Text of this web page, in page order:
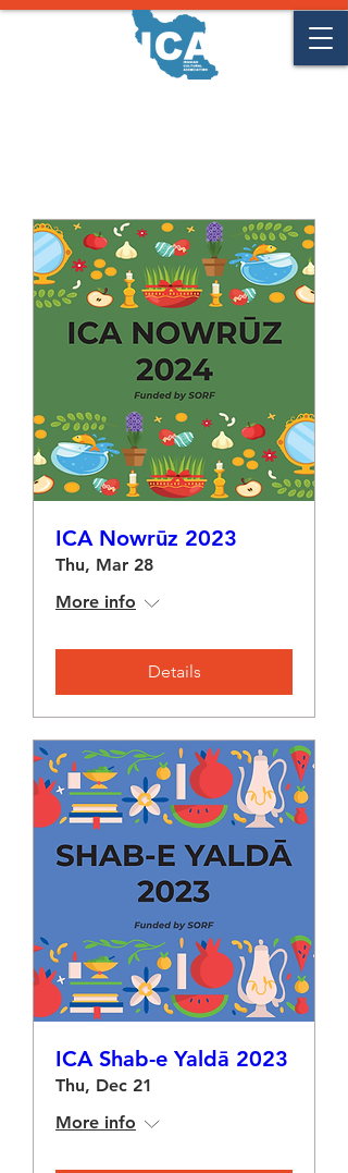
ICA Nowrūz 2023
Thu, Mar 28
More info
Details
ICA Shab-e Yaldā 2023
Thu, Dec 21
More info